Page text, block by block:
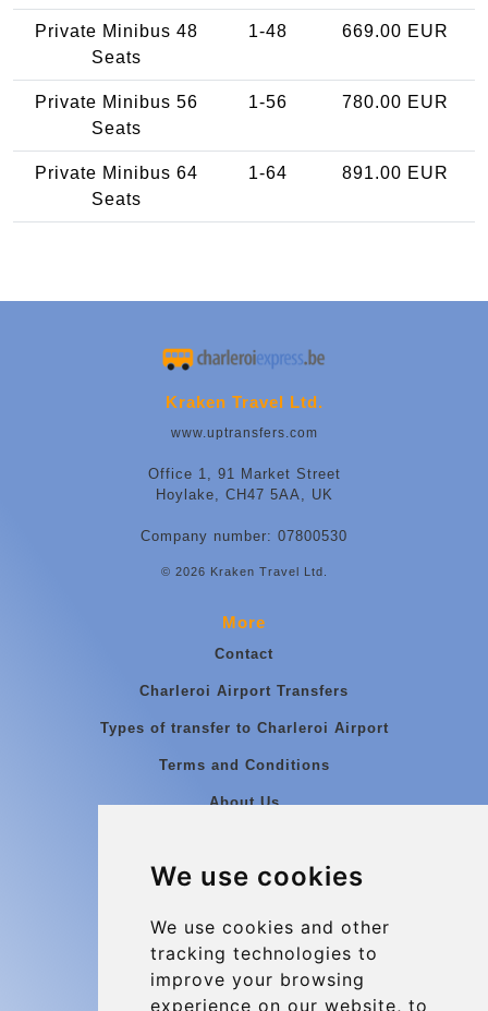
We use cookies
We use cookies and other
tracking technologies to
improve your browsing
experience on our website, to
Private Minibus 48
Seats
1-48 669.00 EUR
Private Minibus 56
Seats
1-56 780.00 EUR
Private Minibus 64
Seats
1-64 891.00 EUR
Kraken Travel Ltd.
www.uptransfers.com
Office 1, 91 Market Street
Hoylake, CH47 5AA, UK
Company number: 07800530
© 2026 Kraken Travel Ltd.
More
Contact
Charleroi Airport Transfers
Types of transfer to Charleroi Airport
Terms and Conditions
About Us
Group transfers
Contact